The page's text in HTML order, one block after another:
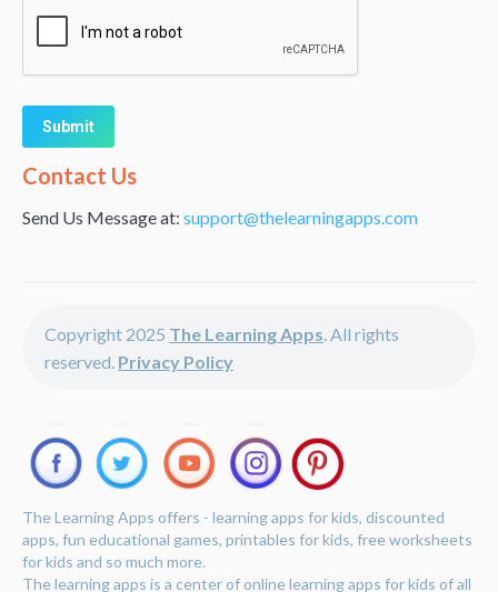
Alternative:
Contact Us
Send Us Message at: support@thelearningapps.com
Copyright 2025 The Learning Apps. All rights
reserved. Privacy Policy
The Learning Apps offers - learning apps for kids, discounted
apps, fun educational games, printables for kids, free worksheets
for kids and so much more.
The learning apps is a center of online learning apps for kids of all